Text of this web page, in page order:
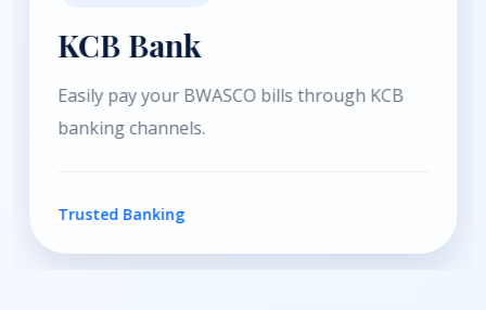
Equity Bank
Convenient payment services through Equity
Bank channels.
Secure Payments